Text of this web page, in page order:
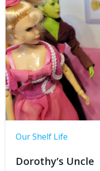
Our Shelf Life
Dorothy’s Uncle